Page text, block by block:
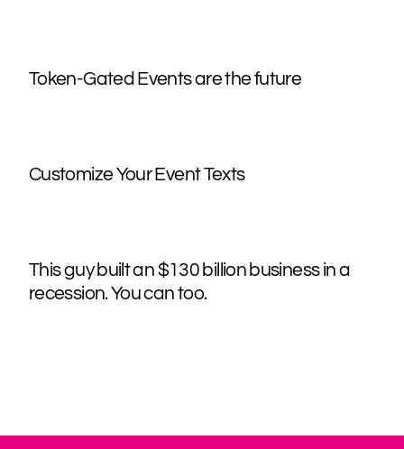
Token-Gated Events are the future
Customize Your Event Texts
This guy built an $130 billion business in a
recession. You can too.